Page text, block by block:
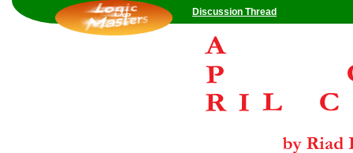
Discussion Thread